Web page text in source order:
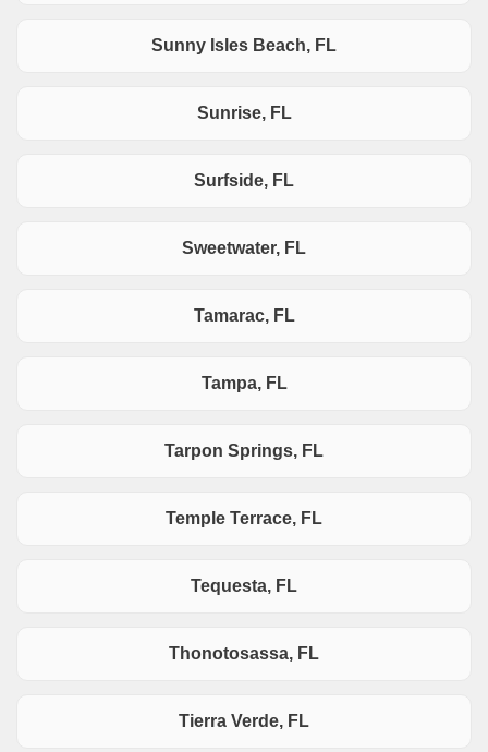
Sunny Isles Beach, FL
Sunrise, FL
Surfside, FL
Sweetwater, FL
Tamarac, FL
Tampa, FL
Tarpon Springs, FL
Temple Terrace, FL
Tequesta, FL
Thonotosassa, FL
Tierra Verde, FL